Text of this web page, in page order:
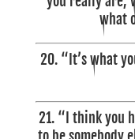
what
20. “It’s what
21. “I think you